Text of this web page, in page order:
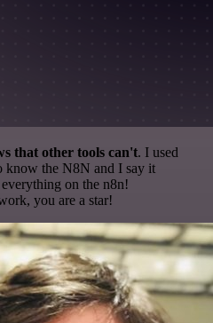
that other tools can't. I used
know the N8N and I say it
on the n8n!
you are a star!